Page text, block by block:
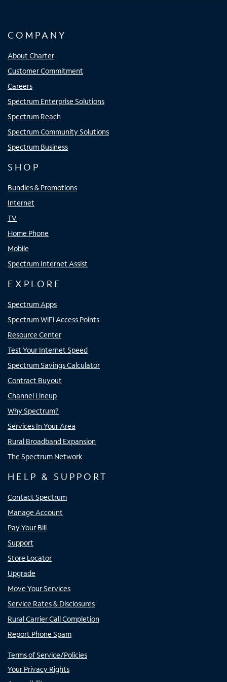
COMPANY
About Charter
Customer Commitment
Careers
Spectrum Enterprise Solutions
Spectrum Reach
Spectrum Community Solutions
Spectrum Business
SHOP
Bundles & Promotions
Internet
TV
Home Phone
Mobile
Spectrum Internet Assist
EXPLORE
Spectrum Apps
Spectrum WiFi Access Points
Resource Center
Test Your Internet Speed
Spectrum Savings Calculator
Contract Buyout
Channel Lineup
Why Spectrum?
Services In Your Area
Rural Broadband Expansion
The Spectrum Network
HELP & SUPPORT
Contact Spectrum
Manage Account
Pay Your Bill
Support
Store Locator
Upgrade
Move Your Services
Service Rates & Disclosures
Rural Carrier Call Completion
Report Phone Spam
Terms of Service/Policies
Your Privacy Rights